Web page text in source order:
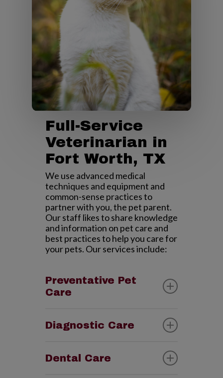
Full-Service
Veterinarian in
Fort Worth, TX
We use advanced medical
techniques and equipment and
common-sense practices to
partner with you, the pet parent.
Our staff likes to share knowledge
and information on pet care and
best practices to help you care for
your pets. Our services include:
Preventative Pet
Care
prevention is worth a pound of
cure.” Just like with you, routine
in catching potential health
problems in their early stages.
Diagnostic Care
equipment including digital x-rays,
Dental Care